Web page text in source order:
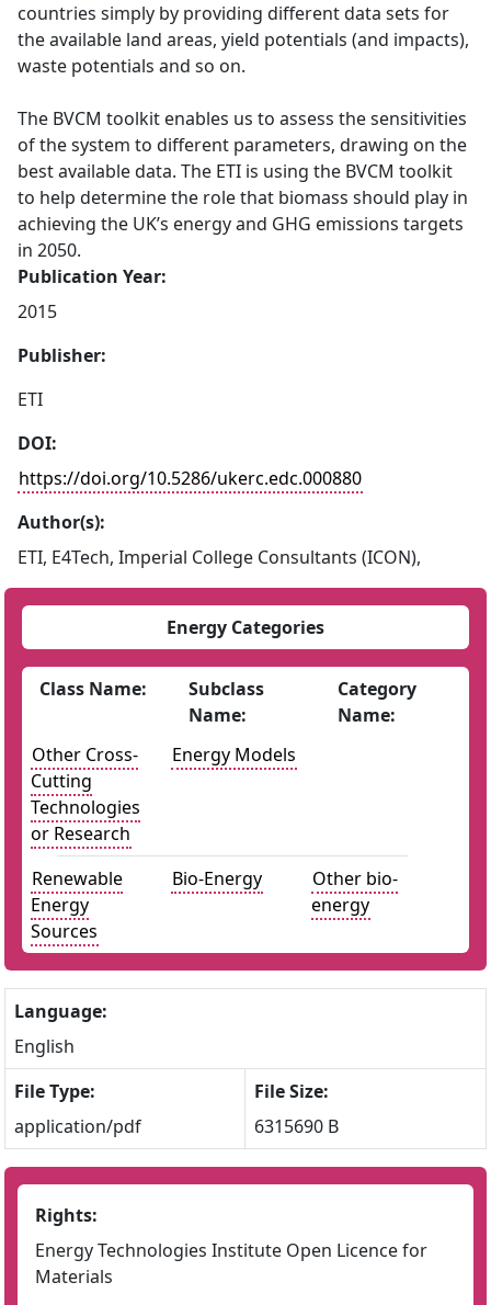
countries simply by providing different data sets for
the available land areas, yield potentials (and impacts),
waste potentials and so on.
The BVCM toolkit enables us to assess the sensitivities
of the system to different parameters, drawing on the
best available data. The ETI is using the BVCM toolkit
to help determine the role that biomass should play in
achieving the UK’s energy and GHG emissions targets
in 2050.
Publication Year:
2015
Publisher:
ETI
DOI:
https://doi.org/10.5286/ukerc.edc.000880
Author(s):
ETI, E4Tech, Imperial College Consultants (ICON),
Energy Categories
Class Name:
Subclass
Name:
Category
Name:
Other Cross-
Cutting
Technologies
or Research
Energy Models
Renewable
Energy
Sources
Bio-Energy
Other bio-
energy
Language:
English
File Type:
application/pdf
File Size:
6315690 B
Rights:
Energy Technologies Institute Open Licence for
Materials